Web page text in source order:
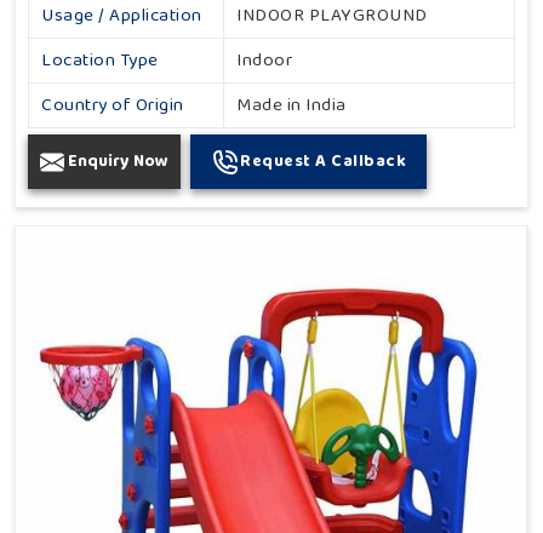
Usage / Application
INDOOR PLAYGROUND
Location Type
Indoor
Country of Origin
Made in India
Enquiry Now Request A Callback